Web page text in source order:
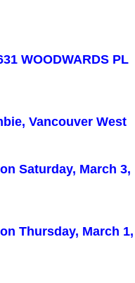
WOODWARDS PL
Vancouver West
Saturday, March 3,
Thursday, March 1,